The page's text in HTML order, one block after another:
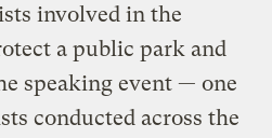
involved in the
a public park and
speaking event — one
conducted across the